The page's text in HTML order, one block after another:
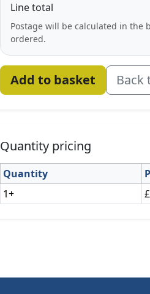
Line total
Postage will be calculated in the
ordered.
Add to basket Back
Quantity pricing
Quantity
1+